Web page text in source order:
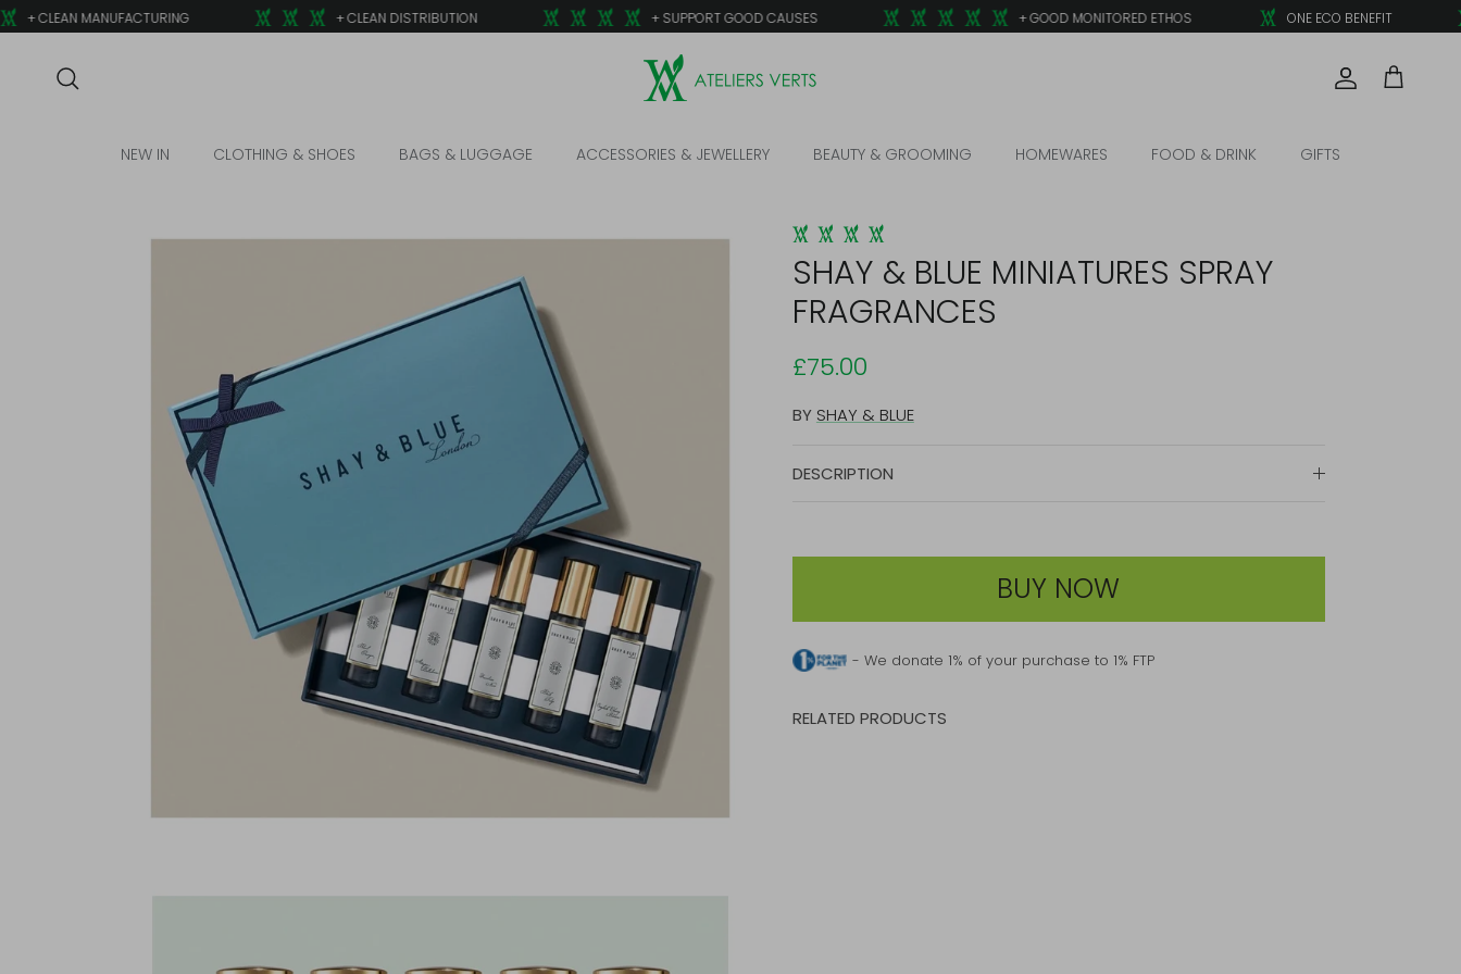
Skip to content
+ CLEAN MANUFACTURING + CLEAN DISTRIBUTION + SUPPORT GOOD CAUSES + GOOD MONITORED ETHOS ONE ECO BENEFIT
Account
Cart
NEW IN CLOTHING & SHOES BAGS & LUGGAGE ACCESSORIES & JEWELLERY BEAUTY & GROOMING HOMEWARES FOOD & DRINK GIFTS
SHAY & BLUE MINIATURES SPRAY
FRAGRANCES
£75.00
BY SHAY & BLUE
DESCRIPTION
BUY NOW
- We donate 1% of your purchase to 1% FTP
RELATED PRODUCTS